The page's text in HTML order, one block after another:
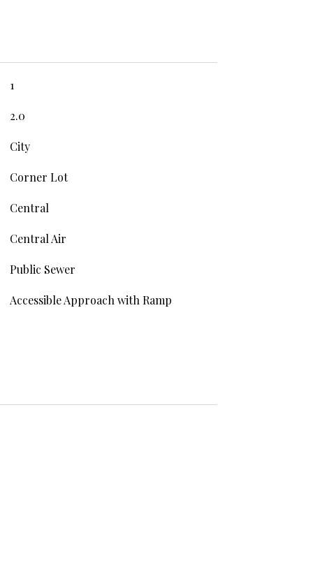
1
2.0
City
Corner Lot
Central
Central Air
Public Sewer
Accessible Approach with Ramp